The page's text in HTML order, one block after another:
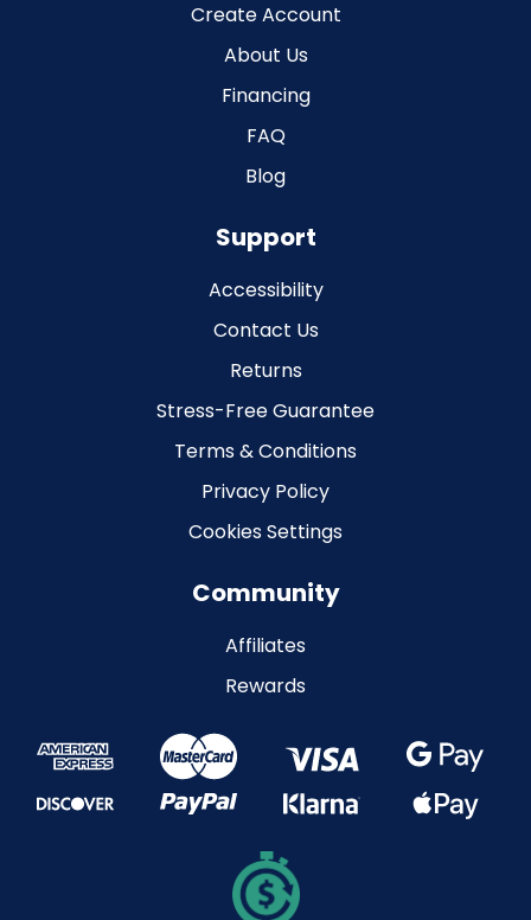
Create Account
About Us
Financing
FAQ
Blog
Support
Accessibility
Contact Us
Returns
Stress-Free Guarantee
Terms & Conditions
Privacy Policy
Cookies Settings
Community
Affiliates
Rewards